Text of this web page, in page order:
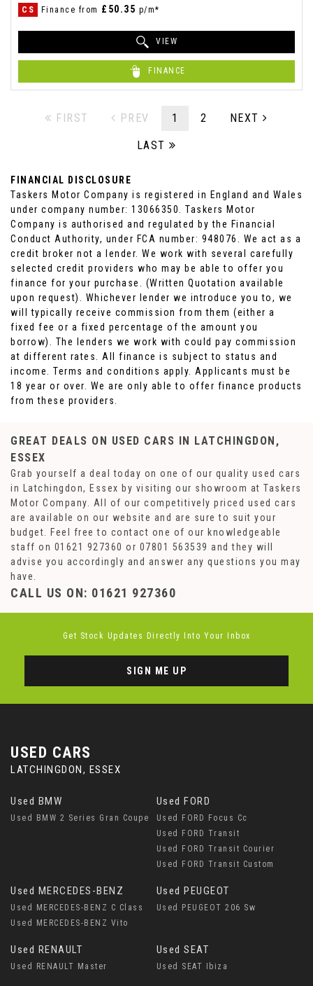
CS Finance from £50.35 p/m*
VIEW
FINANCE
FIRST PREV 1 2 NEXT
LAST
FINANCIAL DISCLOSURE
Taskers Motor Company is registered in England and Wales
under company number: 13066350. Taskers Motor
Company is authorised and regulated by the Financial
Conduct Authority, under FCA number: 948076. We act as a
credit broker not a lender. We work with several carefully
selected credit providers who may be able to offer you
finance for your purchase. (Written Quotation available
upon request). Whichever lender we introduce you to, we
will typically receive commission from them (either a
fixed fee or a fixed percentage of the amount you
borrow). The lenders we work with could pay commission
at different rates. All finance is subject to status and
income. Terms and conditions apply. Applicants must be
18 year or over. We are only able to offer finance products
from these providers.
GREAT DEALS ON USED CARS IN LATCHINGDON,
ESSEX
Grab yourself a deal today on one of our quality used cars
in Latchingdon, Essex by visiting our showroom at Taskers
Motor Company. All of our competitively priced used cars
are available on our website and are sure to suit your
budget. Feel free to contact one of our knowledgeable
staff on 01621 927360 or 07801 563539 and they will
advise you accordingly and answer any questions you may
have.
CALL US ON: 01621 927360
Get Stock Updates Directly Into Your Inbox
SIGN ME UP
USED CARS
LATCHINGDON, ESSEX
Used BMW
Used BMW 2 Series Gran Coupe
Used FORD
Used FORD Focus Cc
Used FORD Transit
Used FORD Transit Courier
Used FORD Transit Custom
Used MERCEDES-BENZ
Used MERCEDES-BENZ C Class
Used MERCEDES-BENZ Vito
Used PEUGEOT
Used PEUGEOT 206 Sw
Used RENAULT
Used RENAULT Master
Used SEAT
Used SEAT Ibiza